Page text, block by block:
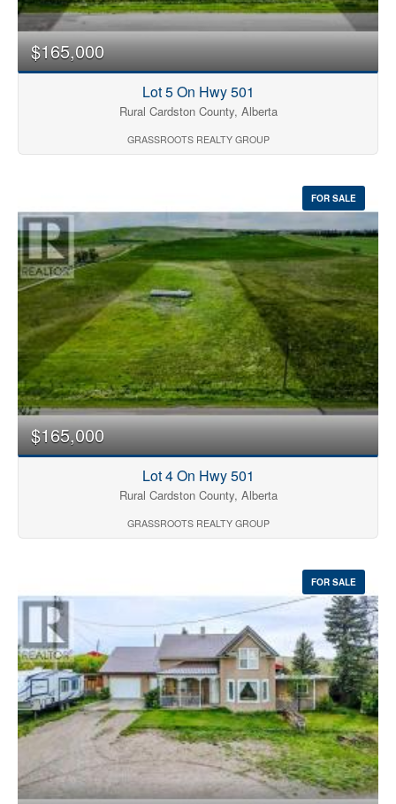
$165,000
Lot 5 On Hwy 501
Rural Cardston County, Alberta
GRASSROOTS REALTY GROUP
FOR SALE
$165,000
Lot 4 On Hwy 501
Rural Cardston County, Alberta
GRASSROOTS REALTY GROUP
FOR SALE